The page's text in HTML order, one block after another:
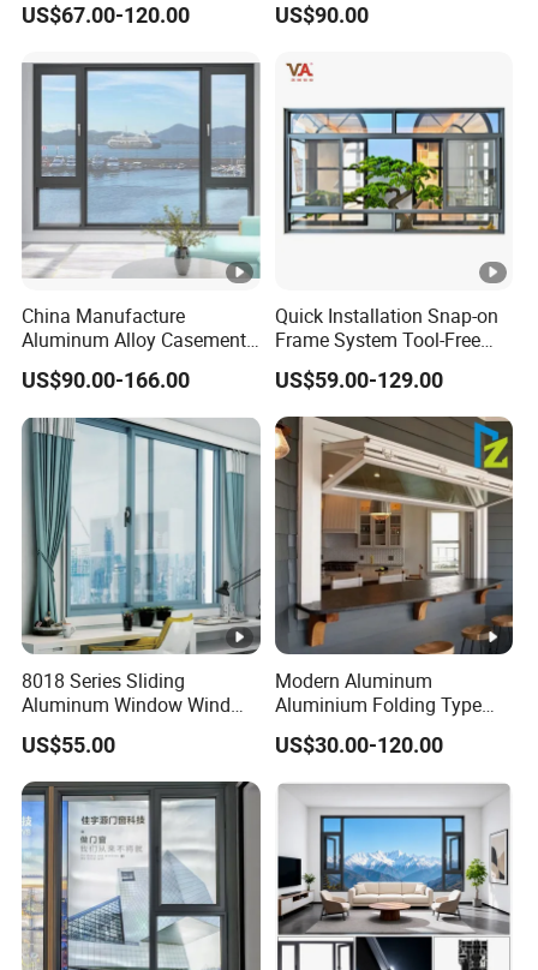
Waterproof Double Glazed
US$67.00-120.00 US$90.00
China Manufacture
Aluminum Alloy Casement
Window Tilt and Turn
Window with Mosquito
Net/Invisible Screen
US$90.00-166.00
Quick Installation Snap-on
Frame System Tool-Free
Assembly DIY Friendly
Sliding Window
US$59.00-129.00
8018 Series Sliding
Aluminum Window Wind
Resistant
US$55.00
Modern Aluminum
Aluminium Folding Type
Sliding Glass Window for
Home Balcony Installation
US$30.00-120.00